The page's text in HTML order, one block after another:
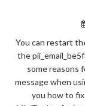
You can restart
the
some reasons
message when
you how to